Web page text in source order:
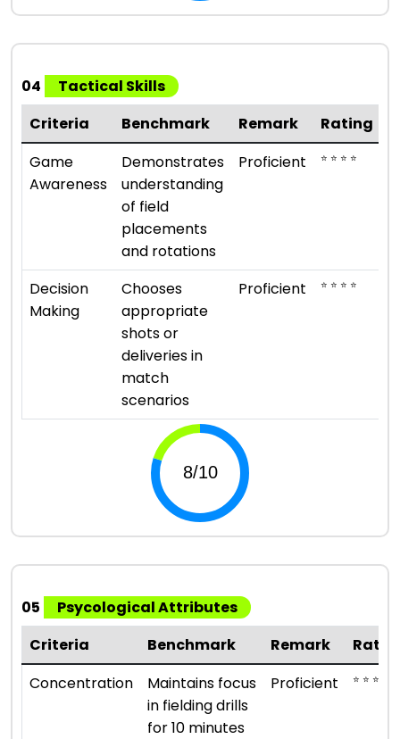
04
Tactical Skills
Criteria
Benchmark Remark
Rating
Game
Awareness
Demonstrates
understanding
of field
placements
and rotations
Proficient ⭐ ⭐ ⭐ ⭐
Decision
Making
Chooses
appropriate
shots or
deliveries in
match
scenarios
Proficient ⭐ ⭐ ⭐ ⭐
05
Psycological Attributes
Criteria
Benchmark Remark
Concentration
Maintains focus
in fielding drills
for 10 minutes
Proficient ⭐ ⭐ ⭐ ⭐